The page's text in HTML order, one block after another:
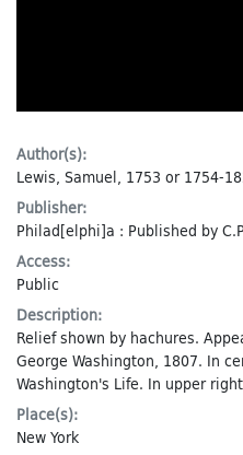
Author(s):
Lewis, Samuel, 1753 or 1754-
Publisher:
Philad[elphi]a : Published by
Access:
Public
Description:
Relief shown by hachures.
George Washington, 1807. In
Washington's Life. In upper
Place(s):
New York